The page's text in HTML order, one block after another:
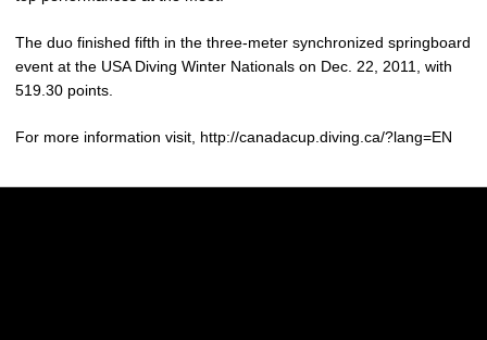
The duo finished fifth in the three-meter synchronized springboard
event at the USA Diving Winter Nationals on Dec. 22, 2011, with
519.30 points.
For more information visit, http://canadacup.diving.ca/?lang=EN